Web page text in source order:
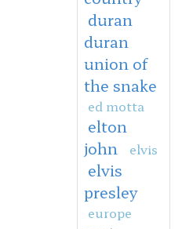
duran
duran
union of
the snake
ed motta
elton
john
elvis
elvis
presley
europe